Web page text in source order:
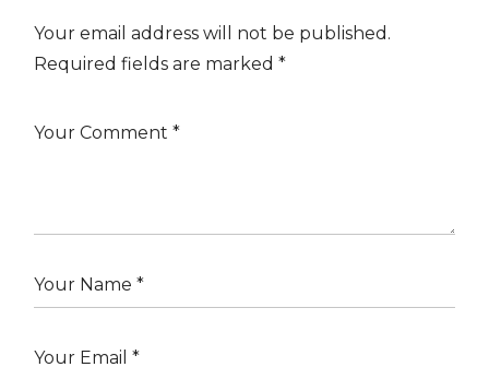
Your email address will not be published.
Required fields are marked*